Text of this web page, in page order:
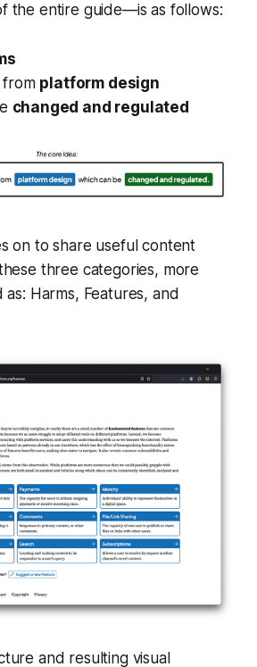
the entire guide—is as follows:
from platform design
changed and regulated
on to share useful content
three categories, more
as: Harms, Features, and
and resulting visual